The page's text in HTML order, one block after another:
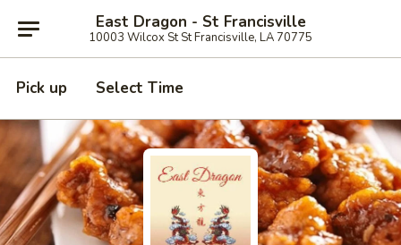
East Dragon - St Francisville
10003 Wilcox St St Francisville, LA 70775
Pick up Select Time